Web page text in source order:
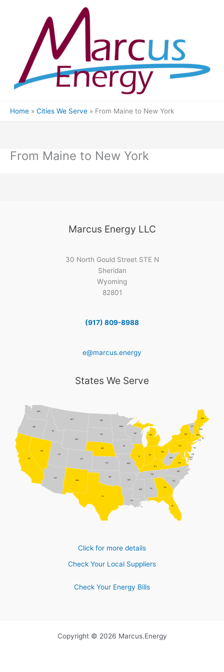
Home Cities We Serve From Maine to New York
From Maine to New York
Marcus Energy LLC
30 North Gould Street STE N
Sheridan
Wyoming
82801
(917) 809-8988
e@marcus.energy
States We Serve
AL
AZ
AR
CA CO
CT
DE
FL
GA
ID
IL
IN
IA
KS
KY
LA
ME
MD
MA
MI
MN
MS
MO
MT
NE
NV
NH
NJ
NM
NY
NC
ND
OH
OK
OR
PA
RI
SC
SD
TN
TX
UT
VT
VA
WA
WV
WI
DC
WY
Click for more details
Check Your Local Suppliers
Check Your Energy Bills
Copyright © 2026 Marcus.Energy